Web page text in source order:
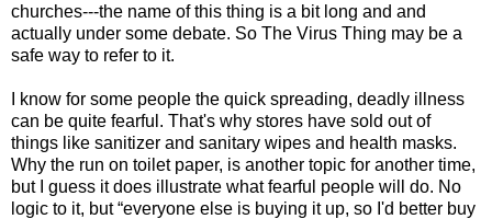
churches---the name of this thing is a bit long and and
actually under some debate. So The Virus Thing may be a
safe way to refer to it.
I know for some people the quick spreading, deadly illness
can be quite fearful. That's why stores have sold out of
things like sanitizer and sanitary wipes and health masks.
Why the run on toilet paper, is another topic for another time,
but I guess it does illustrate what fearful people will do. No
logic to it, but “everyone else is buying it up, so I'd better buy